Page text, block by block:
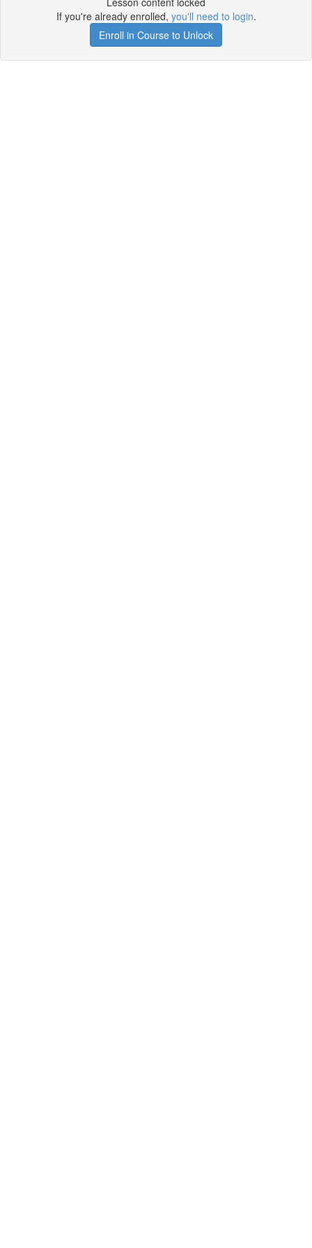
If you're already enrolled, you'll need to login.
Enroll in Course to Unlock